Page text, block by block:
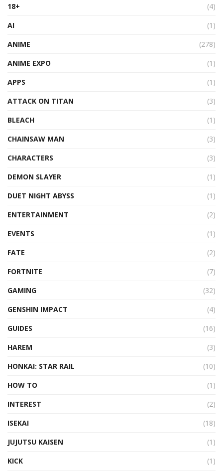
18+
(4)
AI
(1)
ANIME
(278)
ANIME EXPO
(1)
APPS
(1)
ATTACK ON TITAN
(3)
BLEACH
(1)
CHAINSAW MAN
(3)
CHARACTERS
(3)
DEMON SLAYER
(1)
DUET NIGHT ABYSS
(1)
ENTERTAINMENT
(2)
EVENTS
(1)
FATE
(2)
FORTNITE
(7)
GAMING
(32)
GENSHIN IMPACT
(4)
GUIDES
(16)
HAREM
(3)
HONKAI: STAR RAIL
(10)
HOW TO
(1)
INTEREST
(2)
ISEKAI
(18)
JUJUTSU KAISEN
(1)
KICK
(1)